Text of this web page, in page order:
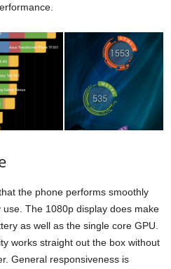
the phone performs smoothly
The 1080p display does make
as well as the single core GPU.
works straight out the box without
General responsiveness is